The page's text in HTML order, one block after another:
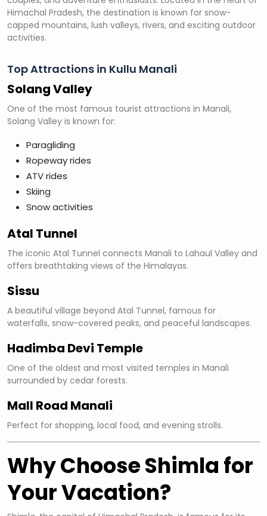
Himachal Pradesh, the destination is known for snow-
capped mountains, lush valleys, rivers, and exciting outdoor
activities.
Top Attractions in Kullu Manali
Solang Valley
One of the most famous tourist attractions in Manali,
Solang Valley is known for:
Paragliding
Ropeway rides
ATV rides
Skiing
Snow activities
Atal Tunnel
The iconic Atal Tunnel connects Manali to Lahaul Valley and
offers breathtaking views of the Himalayas.
Sissu
A beautiful village beyond Atal Tunnel, famous for
waterfalls, snow-covered peaks, and peaceful landscapes.
Hadimba Devi Temple
One of the oldest and most visited temples in Manali
surrounded by cedar forests.
Mall Road Manali
Perfect for shopping, local food, and evening strolls.
Why Choose Shimla for
Your Vacation?